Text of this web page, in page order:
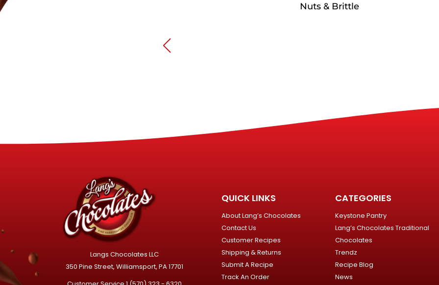
Nuts & Brittle
Langs Chocolates LLC
350 Pine Street, Williamsport, PA 17701
QUICK LINKS
About Lang’s Chocolates
Contact Us
Customer Recipes
Shipping & Returns
Submit A Recipe
Track An Order
CATEGORIES
Keystone Pantry
Lang’s Chocolates Traditional
Chocolates
Trendz
Recipe Blog
News